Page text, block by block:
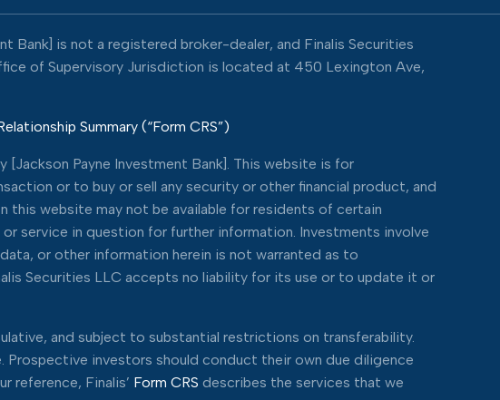
Bank] is not a registered broker-dealer, and Finalis Securities
of Supervisory Jurisdiction is located at 450 Lexington Ave,
Summary (“Form CRS”)
Payne Investment Bank]. This website is for
or to buy or sell any security or other financial product, and
this website may not be available for residents of certain
service in question for further information. Investments involve
or other information herein is not warranted as to
Securities LLC accepts no liability for its use or to update it or
and subject to substantial restrictions on transferability.
investors should conduct their own due diligence
reference, Finalis’ Form CRS describes the services that we